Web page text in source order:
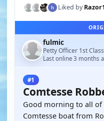
Liked by
fulmic
Petty Officer 1st Class
Last online 3 months
#1
Comtesse
Good morning to all of
Comtesse boat from